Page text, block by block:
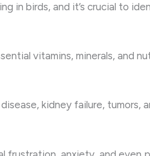
in birds, and it’s crucial to
vitamins, minerals, and
kidney failure,